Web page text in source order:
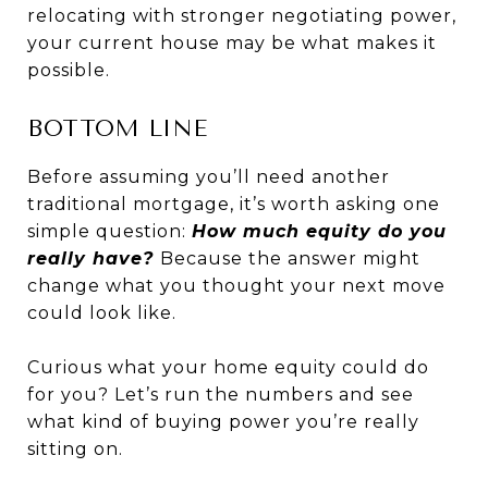
relocating with stronger negotiating power,
your current house may be what makes it
possible.
BOTTOM LINE
Before assuming you’ll need another
traditional mortgage, it’s worth asking one
simple question: How much equity do you
really have? Because the answer might
change what you thought your next move
could look like.
Curious what your home equity could do
for you? Let’s run the numbers and see
what kind of buying power you’re really
sitting on.